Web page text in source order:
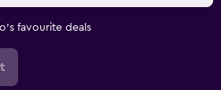
favourite deals